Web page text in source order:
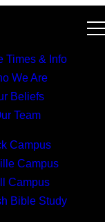
Times & Info
We Are
Beliefs
Team
Campus
Campus
Campus
Bible Study